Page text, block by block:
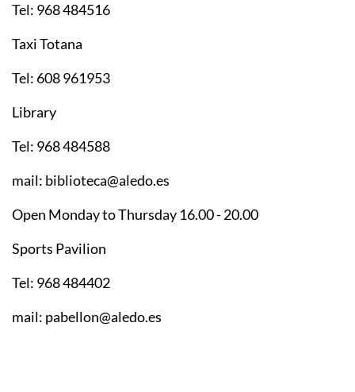
Tel: 968 484516
Taxi Totana
Tel: 608 961953
Library
Tel: 968 484588
mail: biblioteca@aledo.es
Open Monday to Thursday 16.00 - 20.00
Sports Pavilion
Tel: 968 484402
mail: pabellon@aledo.es